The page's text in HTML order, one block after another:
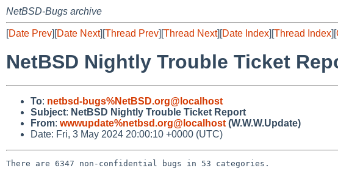
NetBSD-Bugs archive
[Date Prev][Date Next][Thread Prev][Thread Next][Date Index][Thread Index][
NetBSD Nightly Trouble Ticket
To: netbsd-bugs%NetBSD.org@localhost
Subject: NetBSD Nightly Trouble Ticket Report
From: wwwupdate%netbsd.org@localhost (W.W.W.Update)
Date: Fri, 3 May 2024 20:00:10 +0000 (UTC)
There are 6347 non-confidential bugs in 53 categories.